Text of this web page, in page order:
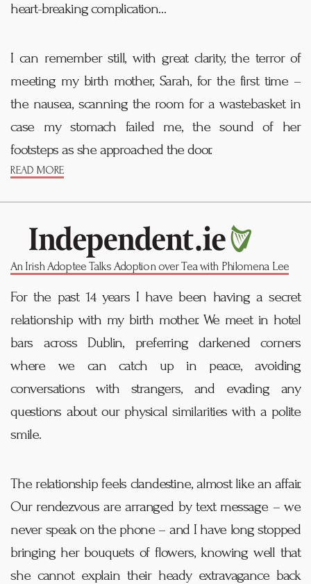
heart-breaking complication…
I can remember still, with great clarity, the terror of
meeting my birth mother, Sarah, for the first time –
the nausea, scanning the room for a wastebasket in
case my stomach failed me, the sound of her
footsteps as she approached the door.
READ MORE
An Irish Adoptee Talks Adoption over Tea with Philomena Lee
For the past 14 years I have been having a secret
relationship with my birth mother. We meet in hotel
bars across Dublin, preferring darkened corners
where we can catch up in peace, avoiding
conversations with strangers, and evading any
questions about our physical similarities with a polite
smile.
The relationship feels clandestine, almost like an affair.
Our rendezvous are arranged by text message – we
never speak on the phone – and I have long stopped
bringing her bouquets of flowers, knowing well that
she cannot explain their heady extravagance back